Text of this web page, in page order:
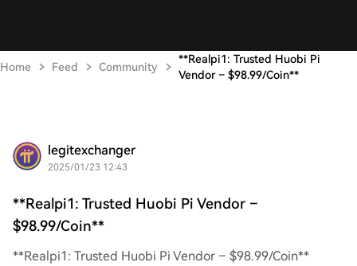
Home Feed Community
**Realpi1: Trusted Huobi Pi
Vendor – $98.99/Coin**
legitexchanger
2025/01/23 12:43
**Realpi1: Trusted Huobi Pi Vendor –
$98.99/Coin**
**Realpi1: Trusted Huobi Pi Vendor – $98.99/Coin**